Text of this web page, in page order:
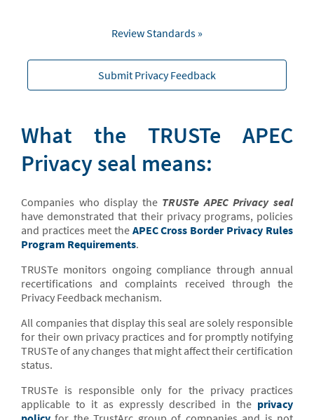
Review Standards »
Submit Privacy Feedback
What the TRUSTe APEC
Privacy seal means:
Companies who display the TRUSTe APEC Privacy seal
have demonstrated that their privacy programs, policies
and practices meet the APEC Cross Border Privacy Rules
Program Requirements.
TRUSTe monitors ongoing compliance through annual
recertifications and complaints received through the
Privacy Feedback mechanism.
All companies that display this seal are solely responsible
for their own privacy practices and for promptly notifying
TRUSTe of any changes that might affect their certification
status.
TRUSTe is responsible only for the privacy practices
applicable to it as expressly described in the privacy